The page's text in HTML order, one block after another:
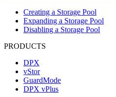
Creating a Storage Pool
Expanding a Storage Pool
Disabling a Storage Pool
PRODUCTS
DPX
vStor
GuardMode
DPX vPlus